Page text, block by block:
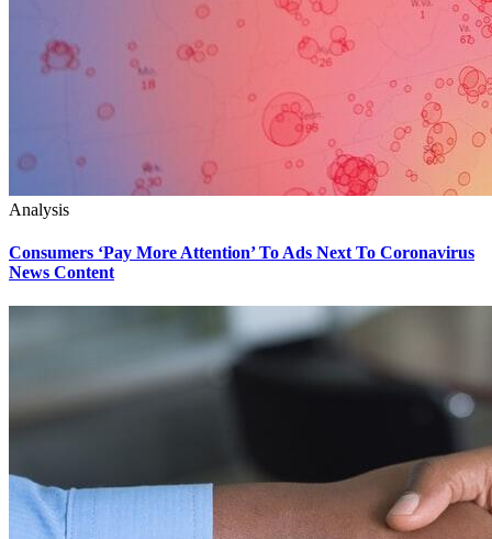
Analysis
Consumers ‘Pay More Attention’ To Ads Next To Coronavirus
News Content